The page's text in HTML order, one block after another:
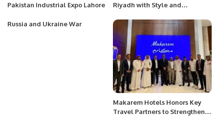
Pakistan Industrial Expo Lahore
Riyadh with Style and
Russia and Ukraine War
Makarem Hotels Honors Key
Travel Partners to Strengthen